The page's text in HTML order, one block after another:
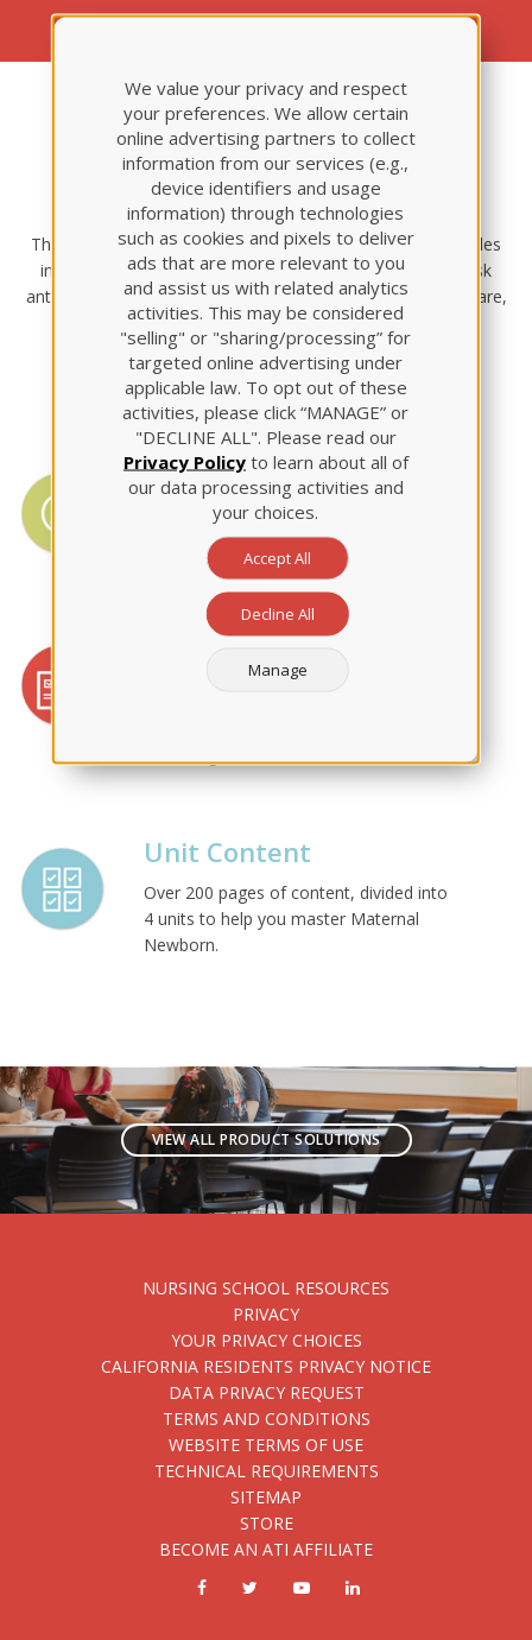
Maternal Newborn
Nursing
This Review Module offers basic maternal newborn principles
including: contraception and infertility, normal and high-risk
antepartum, intrapartum, and postpartum care, newborn care,
management of newborn complications, and special
considerations.
QSEN Competencies
Icons are positioned throughout the
module to point out QSEN
competencies.
Applied Learning
At the end of each chapter, we offer
Unit Content
Over 200 pages of content, divided into
4 units to help you master Maternal
Newborn.
VIEW ALL PRODUCT SOLUTIONS
NURSING SCHOOL RESOURCES
PRIVACY
YOUR PRIVACY CHOICES
CALIFORNIA RESIDENTS PRIVACY NOTICE
DATA PRIVACY REQUEST
TERMS AND CONDITIONS
WEBSITE TERMS OF USE
TECHNICAL REQUIREMENTS
SITEMAP
STORE
BECOME AN ATI AFFILIATE
We value your privacy and respect
your preferences. We allow certain
online advertising partners to collect
information from our services (e.g.,
device identifiers and usage
information) through technologies
such as cookies and pixels to deliver
ads that are more relevant to you
and assist us with related analytics
activities. This may be considered
"selling" or "sharing/processing” for
targeted online advertising under
applicable law. To opt out of these
activities, please click “MANAGE” or
"DECLINE ALL". Please read our
Privacy Policyto learn about all of
our data processing activities and
your choices.
Accept All
Decline All
Manage